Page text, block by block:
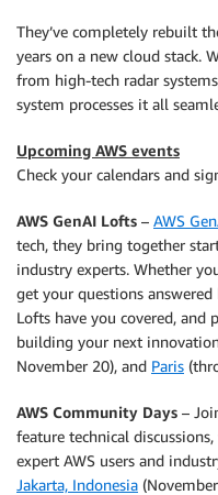
They’ve completely rebuilt
years on a new cloud stack.
from high-tech radar
system processes it all
Upcoming AWS events
Check your calendars and
AWS GenAI Lofts – AWS
tech, they bring together
industry experts. Whether
get your questions answered
Lofts have you covered, and
building your next
November 20), and Paris
AWS Community Days –
feature technical
expert AWS users and
Jakarta, Indonesia